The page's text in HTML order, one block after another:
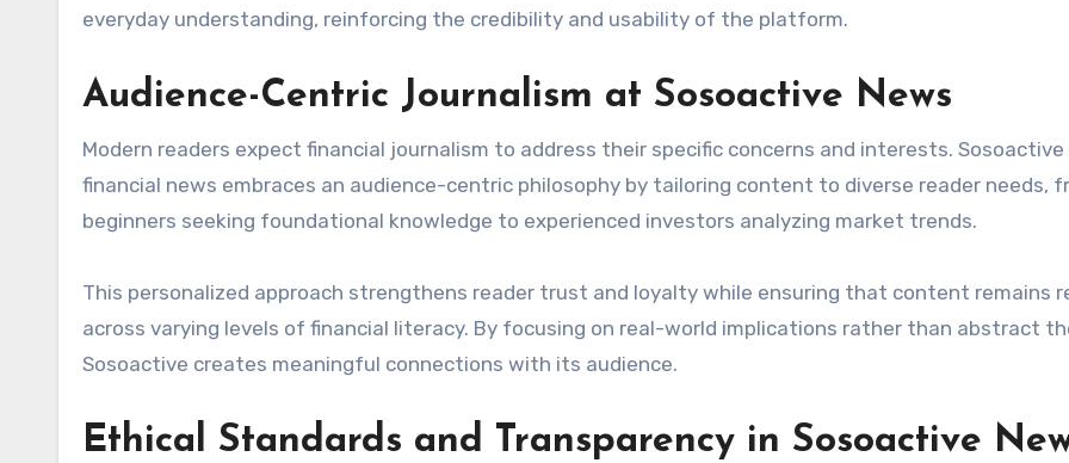
everyday understanding, reinforcing the credibility and usability of the platform.
Audience-Centric Journalism at Sosoactive News
Modern readers expect financial journalism to address their specific concerns and interests. Sosoactive
financial news embraces an audience-centric philosophy by tailoring content to diverse reader needs,
beginners seeking foundational knowledge to experienced investors analyzing market trends.
This personalized approach strengthens reader trust and loyalty while ensuring that content remains
across varying levels of financial literacy. By focusing on real-world implications rather than abstract
Sosoactive creates meaningful connections with its audience.
Ethical Standards and Transparency in Sosoactive